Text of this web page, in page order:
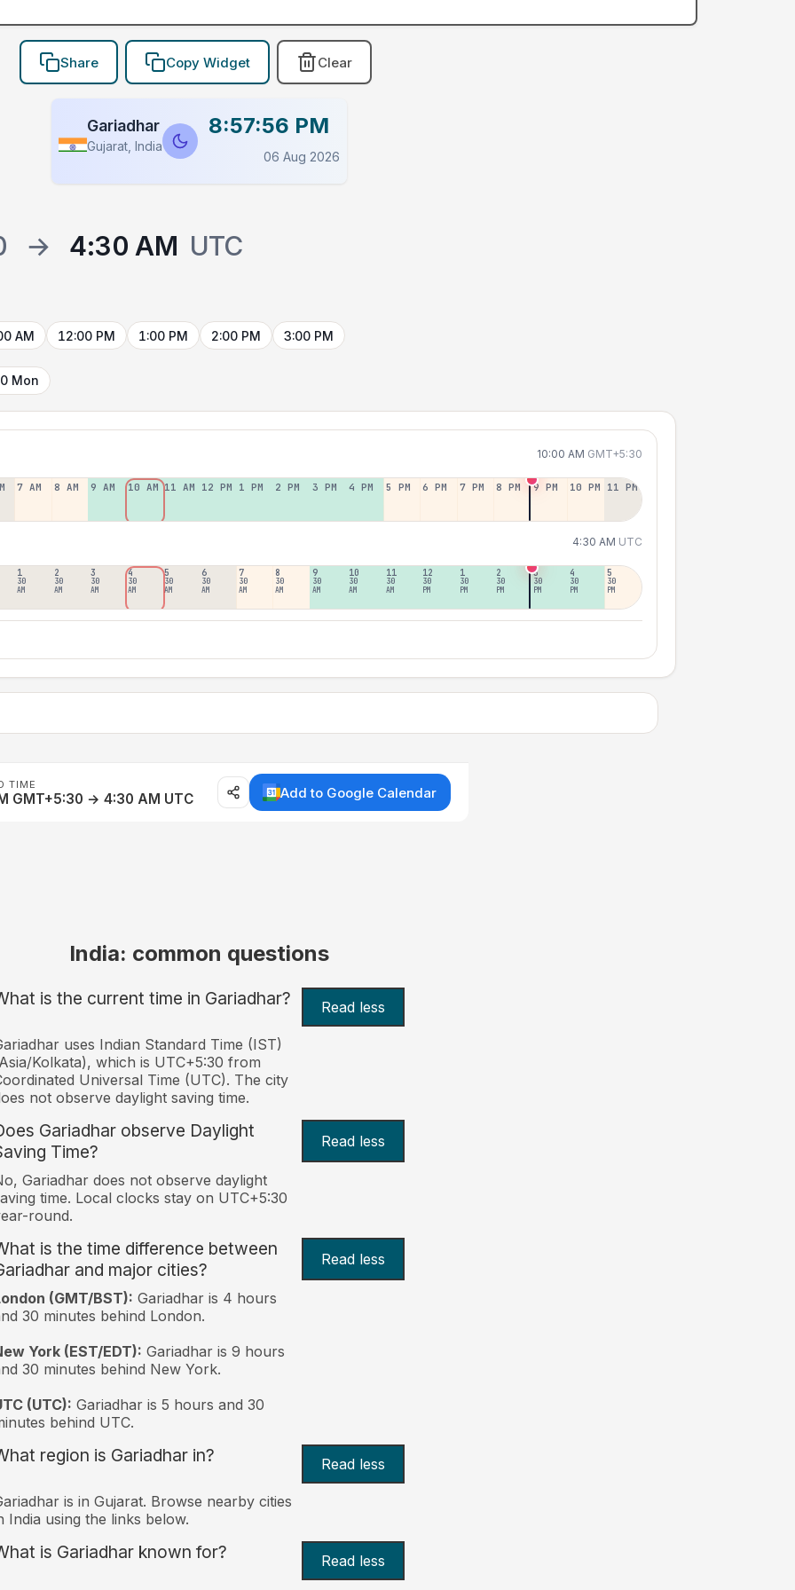
Share Copy Widget Clear
Gariadhar
Gujarat, India
8:57:56 PM
06 Aug 2026
→ 4:30 AM UTC
AM 12:00 PM 1:00 PM 2:00 PM 3:00 PM
Mon
10:00 AM GMT+5:30
7 AM 8 AM 9 AM 10 AM 11 AM 12 PM 1 PM 2 PM 3 PM 4 PM 5 PM 6 PM 7 PM 8 PM 9 PM 10 PM 11 PM
4:30 AM UTC
1
30
AM
2
30
AM
3
30
AM
4
30
AM
5
30
AM
6
30
AM
7
30
AM
8
30
AM
9
30
AM
10
30
AM
11
30
AM
12
30
PM
1
30
PM
2
30
PM
3
30
PM
4
30
PM
5
30
PM
TIME
GMT+5:30 → 4:30 AM UTC Add to Google Calendar
India: common questions
is the current time in Gariadhar? Read less
uses Indian Standard Time (IST)
Kolkata), which is UTC+5:30 from
Universal Time (UTC). The city
not observe daylight saving time.
Gariadhar observe Daylight
Time?
Read less
Gariadhar does not observe daylight
time. Local clocks stay on UTC+5:30
round.
is the time difference between
and major cities?
Read less
(GMT/BST): Gariadhar is 4 hours
30 minutes behind London.
York (EST/EDT): Gariadhar is 9 hours
30 minutes behind New York.
(UTC): Gariadhar is 5 hours and 30
behind UTC.
region is Gariadhar in? Read less
is in Gujarat. Browse nearby cities
India using the links below.
is Gariadhar known for? Read less